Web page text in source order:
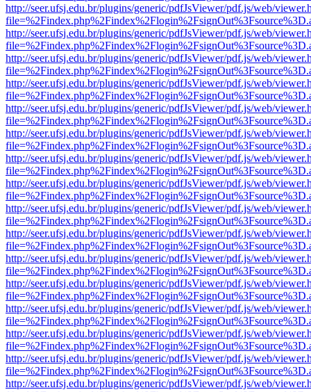
http://seer.ufsj.edu.br/plugins/generic/pdfJsViewer/pdf.js/web/
http://seer.ufsj.edu.br/plugins/generic/pdfJsViewer/pdf.js/web/
http://seer.ufsj.edu.br/plugins/generic/pdfJsViewer/pdf.js/web/
http://seer.ufsj.edu.br/plugins/generic/pdfJsViewer/pdf.js/web/
http://seer.ufsj.edu.br/plugins/generic/pdfJsViewer/pdf.js/web/
http://seer.ufsj.edu.br/plugins/generic/pdfJsViewer/pdf.js/web/
http://seer.ufsj.edu.br/plugins/generic/pdfJsViewer/pdf.js/web/
http://seer.ufsj.edu.br/plugins/generic/pdfJsViewer/pdf.js/web/
http://seer.ufsj.edu.br/plugins/generic/pdfJsViewer/pdf.js/web/
http://seer.ufsj.edu.br/plugins/generic/pdfJsViewer/pdf.js/web/
http://seer.ufsj.edu.br/plugins/generic/pdfJsViewer/pdf.js/web/
http://seer.ufsj.edu.br/plugins/generic/pdfJsViewer/pdf.js/web/
http://seer.ufsj.edu.br/plugins/generic/pdfJsViewer/pdf.js/web/
http://seer.ufsj.edu.br/plugins/generic/pdfJsViewer/pdf.js/web/
http://seer.ufsj.edu.br/plugins/generic/pdfJsViewer/pdf.js/web/
http://seer.ufsj.edu.br/plugins/generic/pdfJsViewer/pdf.js/web/